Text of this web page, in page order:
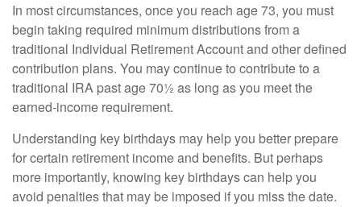
In most circumstances, once you reach age 73, you must
begin taking required minimum distributions from a
traditional Individual Retirement Account and other defined
contribution plans. You may continue to contribute to a
traditional IRA past age 70½ as long as you meet the
earned-income requirement.
Understanding key birthdays may help you better prepare
for certain retirement income and benefits. But perhaps
more importantly, knowing key birthdays can help you
avoid penalties that may be imposed if you miss the date.